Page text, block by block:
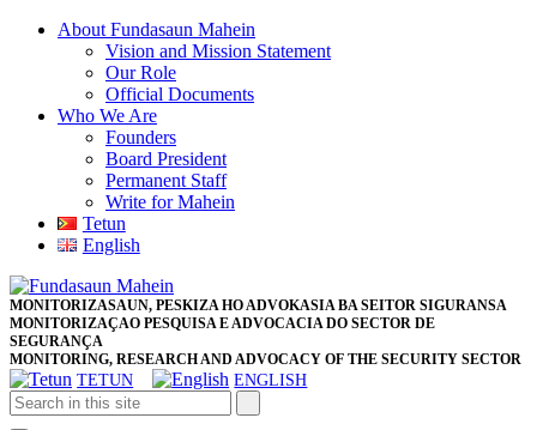
Skip
About Fundasaun Mahein
Vision and Mission Statement
Our Role
Official Documents
Who We Are
Founders
Board President
Permanent Staff
Write for Mahein
Tetun
English
Close
Button
Facebook
Twitter
Pinterest
Instagram
MONITORIZASAUN, PESKIZA HO ADVOKASIA BA SEITOR SIGURANSA
MONITORIZAÇAO PESQUISA E ADVOCACIA DO SECTOR DE
SEGURANÇA
MONITORING, RESEARCH AND ADVOCACY OF THE SECURITY SECTOR
TETUN ENGLISH